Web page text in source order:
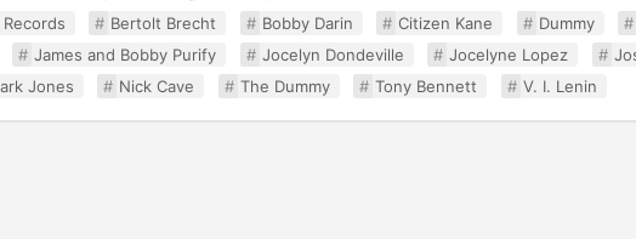
Bertolt Brecht Bobby Darin Citizen Kane Dummy
James and Bobby Purify Jocelyn Dondeville Jocelyne Lopez
Jones Nick Cave The Dummy Tony Bennett V. I. Lenin